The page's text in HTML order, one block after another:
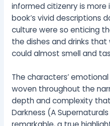
informed citizenry is
book’s vivid descriptions
culture were so enticing
the dishes and drinks that
could almost smell and
The characters’
woven throughout the
depth and complexity
Darkness (A